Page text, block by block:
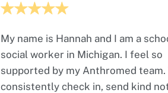
My name is Hannah and I am a
social worker in Michigan. I feel so
supported by my Anthromed team.
consistently check in, send kind